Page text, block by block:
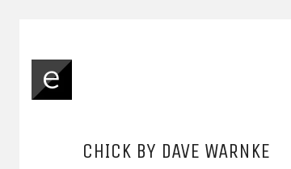
CHICK BY DAVE WARNKE